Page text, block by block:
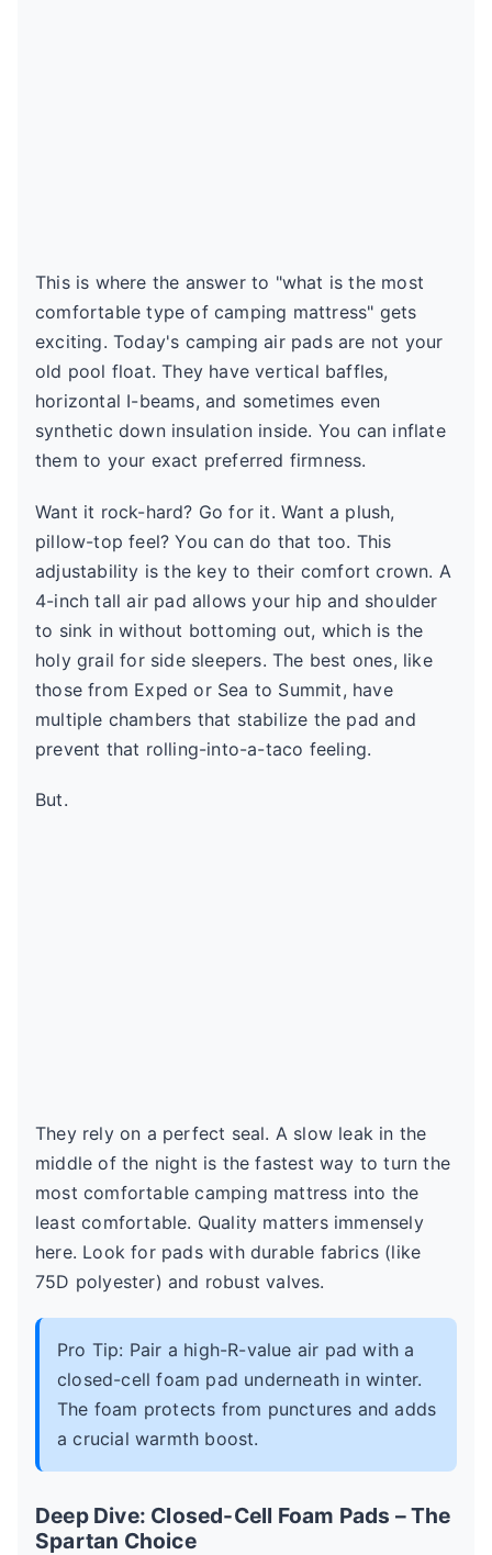
This is where the answer to "what is the most
comfortable type of camping mattress" gets
exciting. Today's camping air pads are not your
old pool float. They have vertical baffles,
horizontal I-beams, and sometimes even
synthetic down insulation inside. You can inflate
them to your exact preferred firmness.
Want it rock-hard? Go for it. Want a plush,
pillow-top feel? You can do that too. This
adjustability is the key to their comfort crown. A
4-inch tall air pad allows your hip and shoulder
to sink in without bottoming out, which is the
holy grail for side sleepers. The best ones, like
those from Exped or Sea to Summit, have
multiple chambers that stabilize the pad and
prevent that rolling-into-a-taco feeling.
But.
They rely on a perfect seal. A slow leak in the
middle of the night is the fastest way to turn the
most comfortable camping mattress into the
least comfortable. Quality matters immensely
here. Look for pads with durable fabrics (like
75D polyester) and robust valves.
Pro Tip: Pair a high-R-value air pad with a
closed-cell foam pad underneath in winter.
The foam protects from punctures and adds
a crucial warmth boost.
Deep Dive: Closed-Cell Foam Pads – The
Spartan Choice